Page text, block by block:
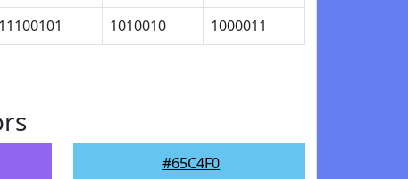
11100101 1010010 1000011
#65C4F0